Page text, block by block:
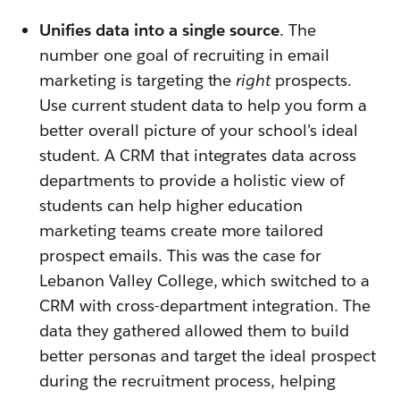
Unifies data into a single source. The
number one goal of recruiting in email
marketing is targeting theright prospects.
Use current student data to help you form a
better overall picture of your school’s ideal
student. A CRM that integrates data across
departments to provide a holistic view of
students can help higher education
marketing teams create more tailored
prospect emails. This was the case for
Lebanon Valley College, which switched to a
CRM with cross-department integration. The
data they gathered allowed them to build
better personas and target the ideal prospect
during the recruitment process, helping